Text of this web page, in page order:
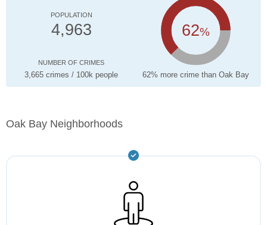
POPULATION
4,963 62%
NUMBER OF CRIMES
3,665 crimes / 100k people 62% more crime than Oak Bay
Oak Bay Neighborhoods